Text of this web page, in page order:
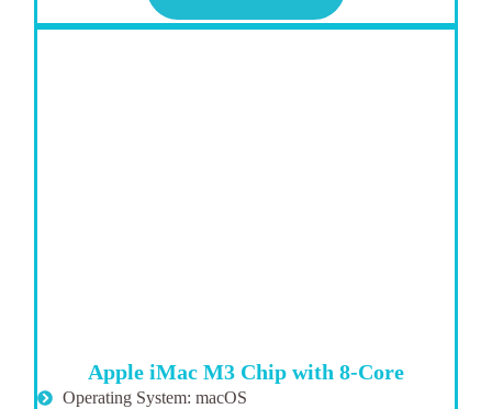
Apple iMac M3 Chip with 8-Core
Operating System: macOS